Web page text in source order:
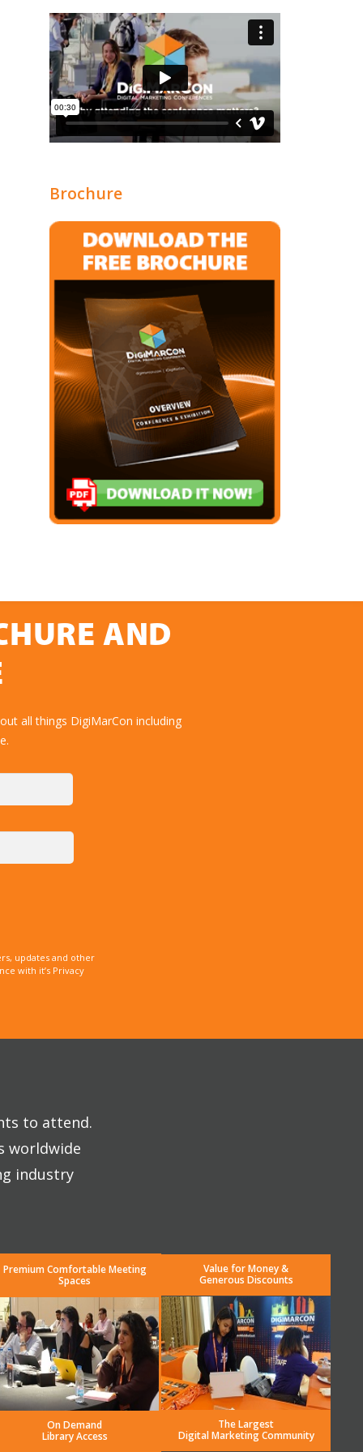
Brochure
AND
all things DigiMarCon including
updates and other
with it’s Privacy
to attend.
worldwide
industry
Premium Comfortable Meeting
Spaces
Value for Money &
Generous Discounts
On Demand
Library Access
The Largest
Digital Marketing Community